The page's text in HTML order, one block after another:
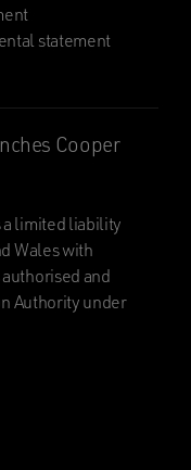
statement
Cooper
a limited liability
Wales with
and
Authority under